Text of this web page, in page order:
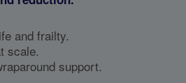
and frailty.
scale.
support.